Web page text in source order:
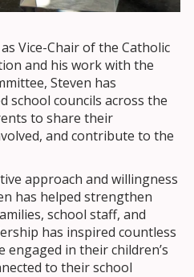
Vice-Chair of the Catholic
and his work with the
Steven has
school councils across the
to share their
and contribute to the
approach and willingness
has helped strengthen
school staff, and
has inspired countless
engaged in their children’s
to their school